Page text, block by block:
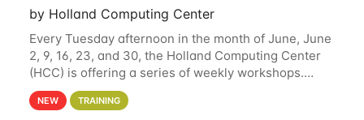
by Holland Computing Center
Every Tuesday afternoon in the month of June, June
2, 9, 16, 23, and 30, the Holland Computing Center
(HCC) is offering a series of weekly workshops.
These workshops will cover the basics of using HCC
clusters and an overview of our other
NEW TRAINING